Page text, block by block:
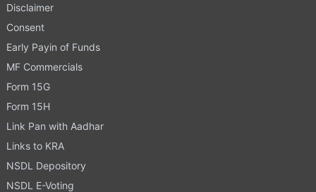
Disclaimer
Consent
Early Payin of Funds
MF Commercials
Form 15G
Form 15H
Link Pan with Aadhar
Links to KRA
NSDL Depository
NSDL E-Voting